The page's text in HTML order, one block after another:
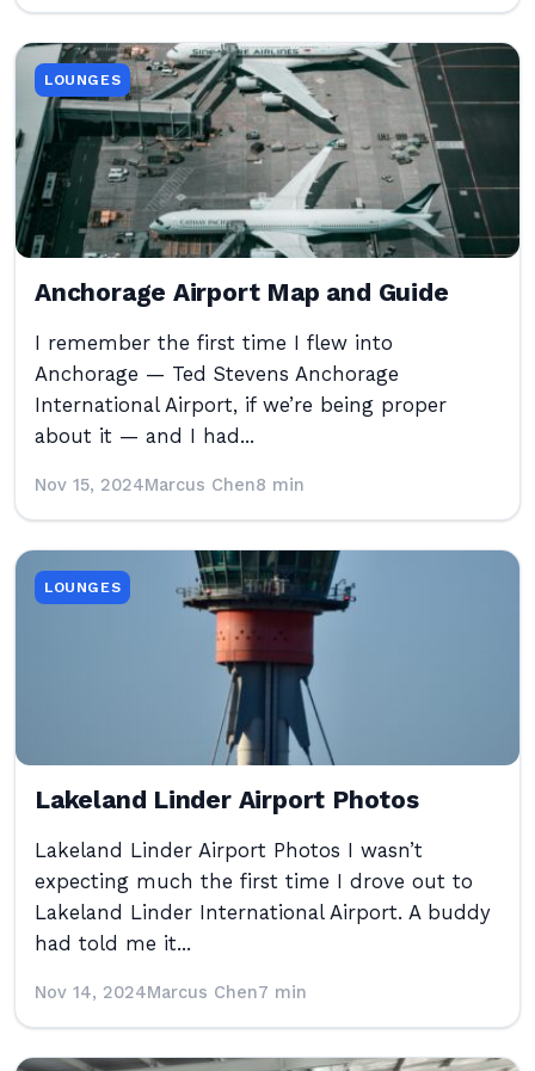
LOUNGES
Anchorage Airport Map and Guide
I remember the first time I flew into
Anchorage — Ted Stevens Anchorage
International Airport, if we’re being proper
about it — and I had...
Nov 15, 2024Marcus Chen8 min
LOUNGES
Lakeland Linder Airport Photos
Lakeland Linder Airport Photos I wasn’t
expecting much the first time I drove out to
Lakeland Linder International Airport. A buddy
had told me it...
Nov 14, 2024Marcus Chen7 min